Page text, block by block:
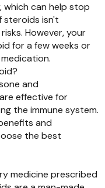
which can help stop
steroids isn't
However, your
for a few weeks or
and
effective for
the immune system.
and
the best
medicine prescribed